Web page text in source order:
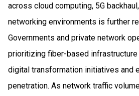
across cloud computing, 5G
networking environments is further
Governments and private network
prioritizing fiber-based
digital transformation initiatives and
penetration. As network traffic